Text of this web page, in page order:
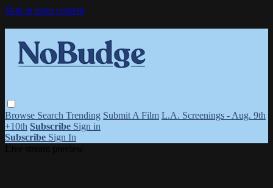
Skip to main content
Browse Search Trending Submit A Film L.A. Screenings - Aug. 9th
+10th Subscribe Sign in
Subscribe Sign In